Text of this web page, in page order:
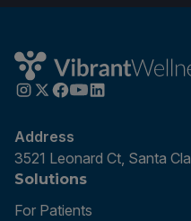
Address
3521 Leonard Ct, Santa
Solutions
For Patients